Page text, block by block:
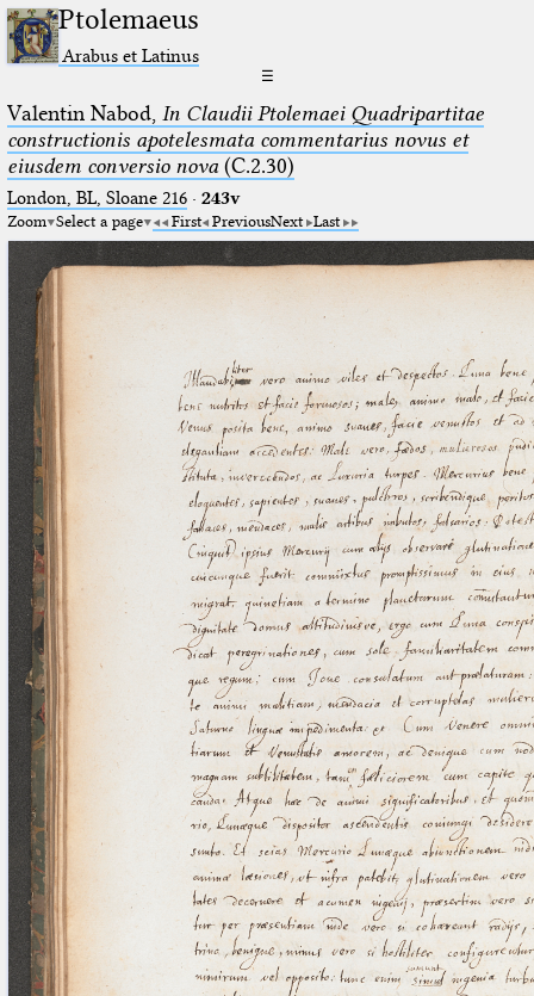
Ptolemaeus
Arabus et Latinus
☰
Valentin Nabod, In Claudii Ptolemaei Quadripartitae
constructionis apotelesmata commentarius novus et
eiusdem conversio nova(C.2.30)
London, BL, Sloane 216· 243v
Zoom Select a page First PreviousNext Last